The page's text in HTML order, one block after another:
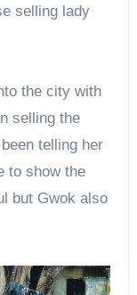
selling lady
the city with
selling the
telling her
to show the
but Gwok also